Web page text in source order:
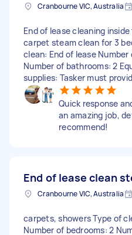
Cranbourne VIC, Australia
End of lease cleaning
carpet steam clean for 3
clean: End of lease Number
Number of bathrooms: 2
supplies: Tasker must
Quick response
an amazing job,
recommend!
End of lease clean
Cranbourne VIC, Australia
carpets, showers Type of
Number of bedrooms: 2